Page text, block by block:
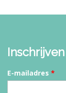
E-mailadres *